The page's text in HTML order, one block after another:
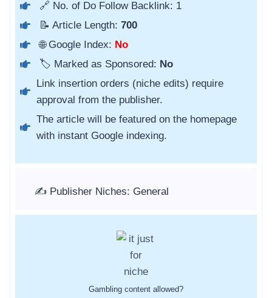
🔗 No. of Do Follow Backlink: 1
📝 Article Length: 700
🌐 Google Index: No
🏷️ Marked as Sponsored: No
Link insertion orders (niche edits) require
approval from the publisher.
The article will be featured on the homepage
with instant Google indexing.
✍️ Publisher Niches: General
Gambling content allowed?